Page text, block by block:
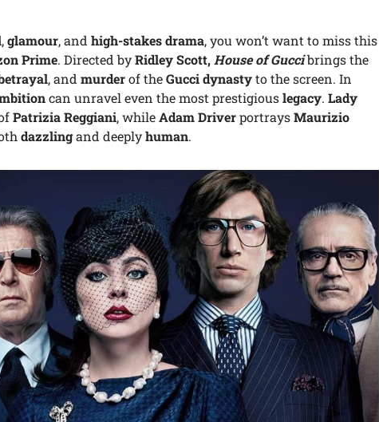
,glamour, and high-stakes drama, you won’t want to miss this
Prime. Directed byRidley Scott, House of Guccibrings the
, and murderof theGucci dynastyto the screen. In
can unravel even the most prestigiouslegacy. Lady
Patrizia Reggiani, whileAdam DriverportraysMaurizio
dazzlingand deeplyhuman.